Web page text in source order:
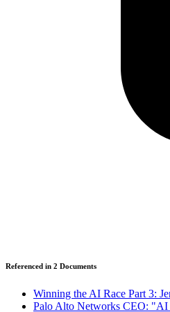
Referenced in 2 Documents
Winning the AI Race Part 3:
Palo Alto Networks CEO: "AI